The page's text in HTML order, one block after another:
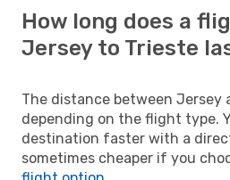
How long does a
Jersey to Trieste
The distance between Jersey
depending on the flight type.
destination faster with a
sometimes cheaper if you